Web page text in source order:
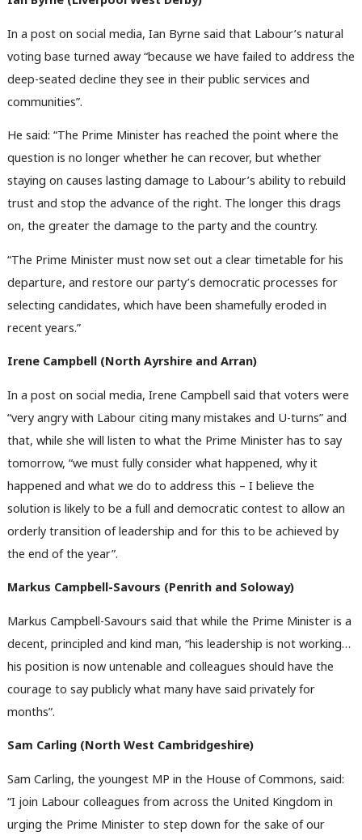
In a post on social media, Ian Byrne said that Labour’s natural
voting base turned away “because we have failed to address the
deep-seated decline they see in their public services and
communities”.
He said: “The Prime Minister has reached the point where the
question is no longer whether he can recover, but whether
staying on causes lasting damage to Labour’s ability to rebuild
trust and stop the advance of the right. The longer this drags
on, the greater the damage to the party and the country.
“The Prime Minister must now set out a clear timetable for his
departure, and restore our party’s democratic processes for
selecting candidates, which have been shamefully eroded in
recent years.”
Irene Campbell (North Ayrshire and Arran)
In a post on social media, Irene Campbell said that voters were
“very angry with Labour citing many mistakes and U-turns” and
that, while she will listen to what the Prime Minister has to say
tomorrow, “we must fully consider what happened, why it
happened and what we do to address this – I believe the
solution is likely to be a full and democratic contest to allow an
orderly transition of leadership and for this to be achieved by
the end of the year”.
Markus Campbell-Savours (Penrith and Soloway)
Markus Campbell-Savours said that while the Prime Minister is a
decent, principled and kind man, “his leadership is not working…
his position is now untenable and colleagues should have the
courage to say publicly what many have said privately for
months”.
Sam Carling (North West Cambridgeshire)
Sam Carling, the youngest MP in the House of Commons, said:
“I join Labour colleagues from across the United Kingdom in
urging the Prime Minister to step down for the sake of our